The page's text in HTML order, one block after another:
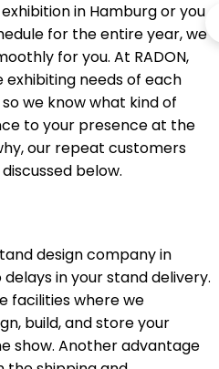
in Hamburg or you
for the entire year, we
for you. At RADON,
needs of each
we know what kind of
to your presence at the
our repeat customers
below.
design company in
in your stand delivery.
facilities where we
build, and store your
show. Another advantage